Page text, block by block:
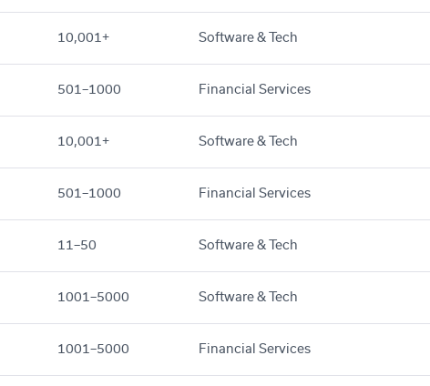
10,001+ Software & Tech
501–1000 Financial Services
10,001+ Software & Tech
501–1000 Financial Services
11–50 Software & Tech
1001–5000 Software & Tech
1001–5000 Financial Services